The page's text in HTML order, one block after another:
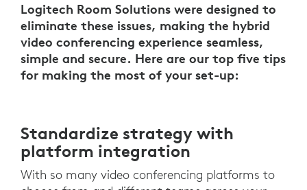
Logitech Room Solutions were designed to
eliminate these issues, making the hybrid
video conferencing experience seamless,
simple and secure. Here are our top five tips
for making the most of your set-up:
Standardize strategy with
platform integration
With so many video conferencing platforms to